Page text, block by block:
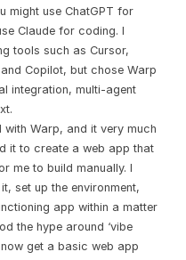
might use ChatGPT for
Claude for coding. I
tools such as Cursor,
Copilot, but chose Warp
integration, multi-agent
with Warp, and it very much
it to create a web app that
me to build manually. I
set up the environment,
app within a matter
the hype around ‘vibe
get a basic web app